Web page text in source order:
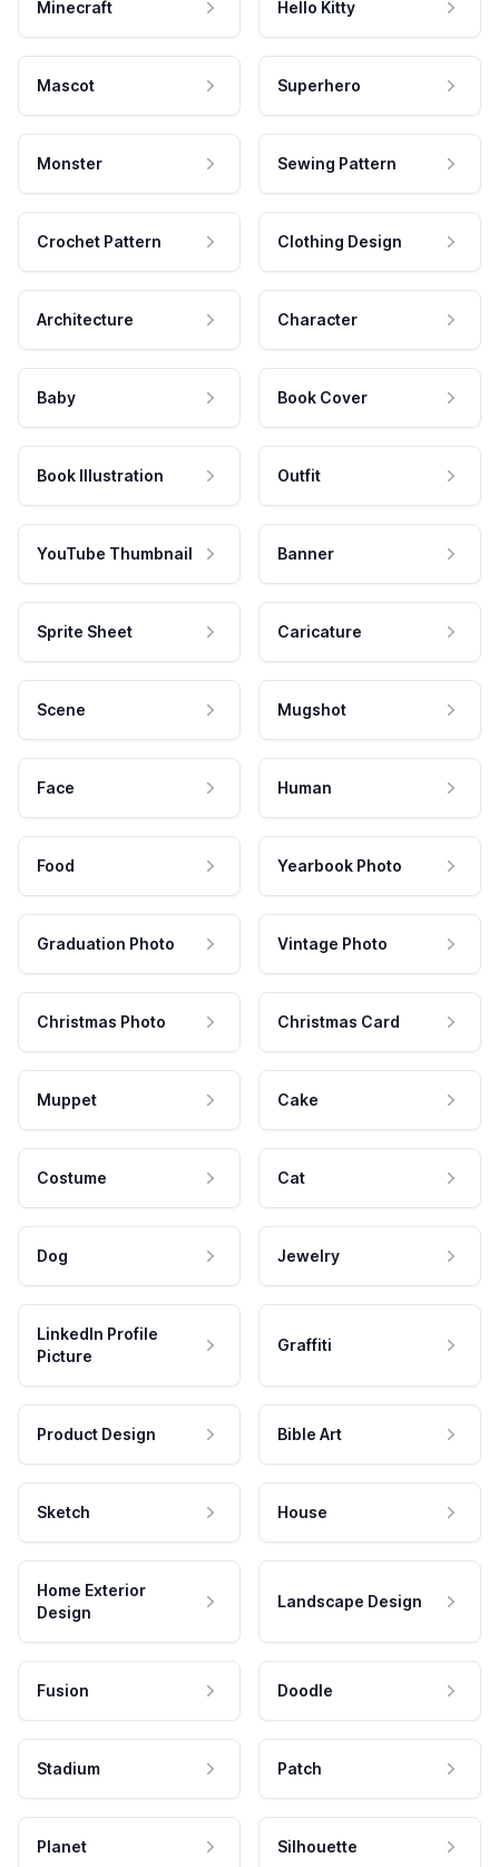
Minecraft Hello Kitty
Mascot Superhero
Monster Sewing Pattern
Crochet Pattern Clothing Design
Architecture Character
Baby Book Cover
Book Illustration Outfit
YouTube Thumbnail Banner
Sprite Sheet Caricature
Scene Mugshot
Face Human
Food Yearbook Photo
Graduation Photo Vintage Photo
Christmas Photo Christmas Card
Muppet Cake
Costume Cat
Dog Jewelry
LinkedIn Profile
Picture
Graffiti
Product Design Bible Art
Sketch House
Home Exterior
Design
Landscape Design
Fusion Doodle
Stadium Patch
Planet Silhouette